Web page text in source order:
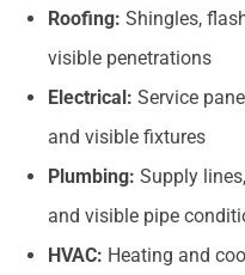
Roofing: Shingles,
visible penetrations
Electrical: Service
and visible fixtures
Plumbing: Supply
and visible pipe
HVAC: Heating and